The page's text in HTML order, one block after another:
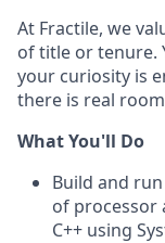
At Fractile, we
of title or tenure.
your curiosity is
there is real
What You'll Do
Build and
of processor
C++ using